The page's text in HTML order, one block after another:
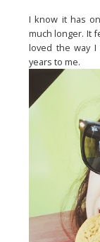
I know it has
much longer. It
loved the way
years to me.